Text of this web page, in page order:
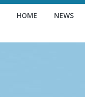
HOME NEWS